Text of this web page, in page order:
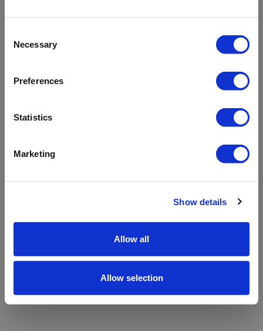
Selection
Necessary
Preferences
Statistics
Marketing
Show details
Allow all
Allow selection